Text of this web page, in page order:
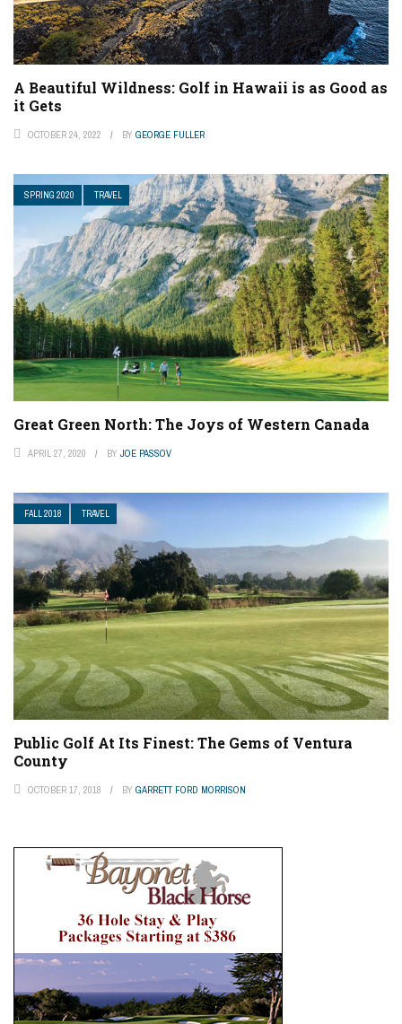
A Beautiful Wildness: Golf in Hawaii is as Good as
it Gets
OCTOBER 24, 2022 BY GEORGE FULLER
SPRING 2020 TRAVEL
Great Green North: The Joys of Western Canada
APRIL 27, 2020 BY JOE PASSOV
FALL 2018 TRAVEL
Public Golf At Its Finest: The Gems of Ventura
County
OCTOBER 17, 2018 BY GARRETT FORD MORRISON